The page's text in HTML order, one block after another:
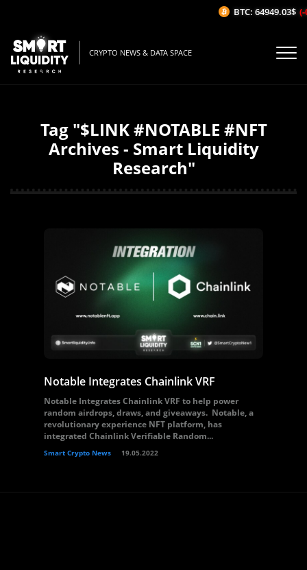
CRYPTO NEWS & DATA SPACE
Tag "$LINK #NOTABLE #NFT
Archives - Smart Liquidity
Research"
Notable Integrates Chainlink VRF
Notable Integrates Chainlink VRF to help power
random airdrops, draws, and giveaways. Notable, a
revolutionary experience NFT platform, has
integrated Chainlink Verifiable Random...
Smart Crypto News 19.05.2022
BTC: 64949.03$ (-